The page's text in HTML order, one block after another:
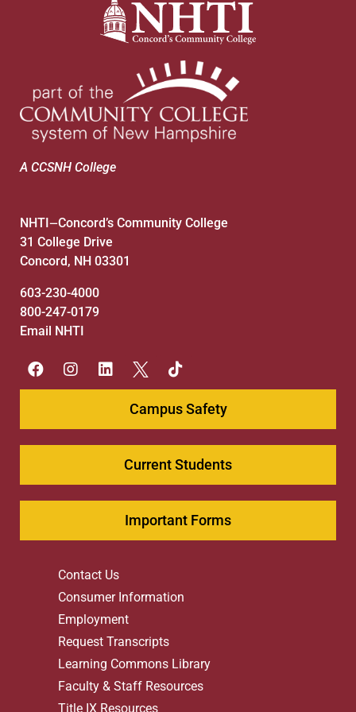
A CCSNH College
NHTI—Concord’s Community College
31 College Drive
Concord, NH 03301
603-230-4000
800-247-0179
Email NHTI
Campus Safety
Current Students
Important Forms
Contact Us
Consumer Information
Employment
Request Transcripts
Learning Commons Library
Faculty & Staff Resources
Title IX Resources